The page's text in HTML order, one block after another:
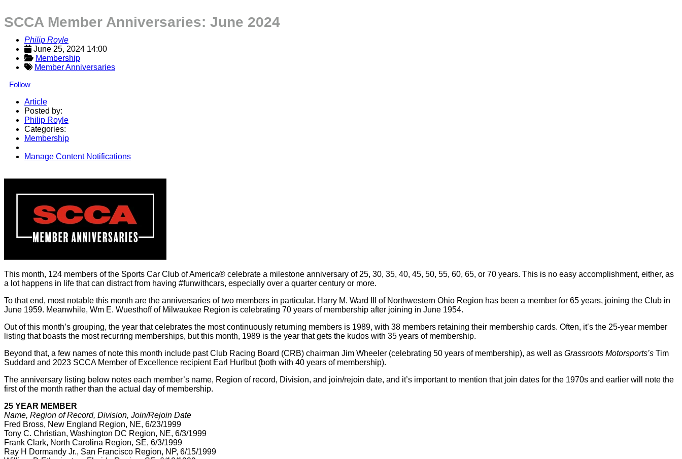
SCCA Member Anniversaries: June 2024
Philip Royle
June 25, 2024 14:00
Membership
Member Anniversaries
Follow
Article
Posted by:
Philip Royle
Categories:
Membership
Manage Content Notifications
This month, 124 members of the Sports Car Club of America® celebrate a milestone anniversary of 25, 30, 35, 40, 45, 50, 55, 60, 65, or 70 years. This is no easy accomplishment, either, as
a lot happens in life that can distract from having #funwithcars, especially over a quarter century or more.
To that end, most notable this month are the anniversaries of two members in particular. Harry M. Ward III of Northwestern Ohio Region has been a member for 65 years, joining the Club in
June 1959. Meanwhile, Wm E. Wuesthoff of Milwaukee Region is celebrating 70 years of membership after joining in June 1954.
Out of this month’s grouping, the year that celebrates the most continuously returning members is 1989, with 38 members retaining their membership cards. Often, it’s the 25-year member
listing that boasts the most recurring memberships, but this month, 1989 is the year that gets the kudos with 35 years of membership.
Beyond that, a few names of note this month include past Club Racing Board (CRB) chairman Jim Wheeler (celebrating 50 years of membership), as well as Grassroots Motorsports’s Tim
Suddard and 2023 SCCA Member of Excellence recipient Earl Hurlbut (both with 40 years of membership).
The anniversary listing below notes each member’s name, Region of record, Division, and join/rejoin date, and it’s important to mention that join dates for the 1970s and earlier will note the
first of the month rather than the actual day of membership.
25 YEAR MEMBER
Name, Region of Record, Division, Join/Rejoin Date
Fred Bross, New England Region, NE, 6/23/1999
Tony C. Christian, Washington DC Region, NE, 6/3/1999
Frank Clark, North Carolina Region, SE, 6/3/1999
Ray H Dormandy Jr., San Francisco Region, NP, 6/15/1999